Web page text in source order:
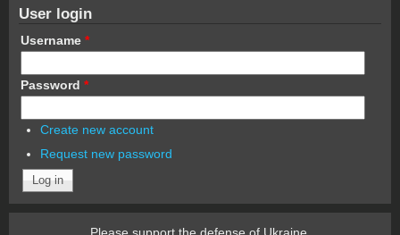
User login
Username *
Password *
Create new account
Request new password